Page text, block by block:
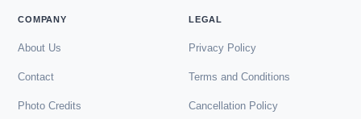
COMPANY
About Us
Contact
Photo Credits
LEGAL
Privacy Policy
Terms and Conditions
Cancellation Policy